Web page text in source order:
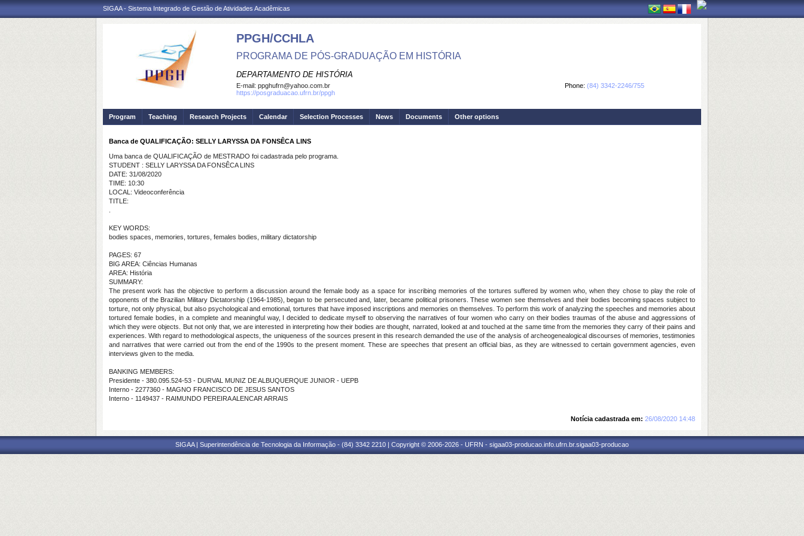
SIGAA - Sistema Integrado de Gestão de Atividades Acadêmicas
PPGH/CCHLA
PROGRAMA DE PÓS-GRADUAÇÃO EM HISTÓRIA
DEPARTAMENTO DE HISTÓRIA
Phone: (84) 3342-2246/755
E-mail: ppghufrn@yahoo.com.br
https://posgraduacao.ufrn.br/ppgh
Program Teaching Research Projects Calendar Selection Processes News Documents Other options
Banca de QUALIFICAÇÃO: SELLY LARYSSA DA FONSÊCA LINS
Uma banca de QUALIFICAÇÃO de MESTRADO foi cadastrada pelo programa.
STUDENT : SELLY LARYSSA DA FONSÊCA LINS
DATE: 31/08/2020
TIME: 10:30
LOCAL: Videoconferência
TITLE:
KEY WORDS:
bodies spaces, memories, tortures, females bodies, military dictatorship
PAGES: 67
BIG AREA: Ciências Humanas
AREA: História
SUMMARY:
The present work has the objective to perform a discussion around the female body as a space for inscribing memories of the tortures suffered by women who, when they chose to play the role of
opponents of the Brazilian Military Dictatorship (1964-1985), began to be persecuted and, later, became political prisoners. These women see themselves and their bodies becoming spaces subject to
torture, not only physical, but also psychological and emotional, tortures that have imposed inscriptions and memories on themselves. To perform this work of analyzing the speeches and memories about
tortured female bodies, in a complete and meaningful way, I decided to dedicate myself to observing the narratives of four women who carry on their bodies traumas of the abuse and aggressions of
which they were objects. But not only that, we are interested in interpreting how their bodies are thought, narrated, looked at and touched at the same time from the memories they carry of their pains and
experiences. With regard to methodological aspects, the uniqueness of the sources present in this research demanded the use of the analysis of archeogenealogical discourses of memories, testimonies
and narratives that were carried out from the end of the 1990s to the present moment. These are speeches that present an official bias, as they are witnessed to certain government agencies, even
interviews given to the media.
BANKING MEMBERS:
Presidente - 380.095.524-53 - DURVAL MUNIZ DE ALBUQUERQUE JUNIOR - UEPB
Interno - 2277360 - MAGNO FRANCISCO DE JESUS SANTOS
Interno - 1149437 - RAIMUNDO PEREIRA ALENCAR ARRAIS
Notícia cadastrada em: 26/08/2020 14:48
SIGAA | Superintendência de Tecnologia da Informação - (84) 3342 2210 | Copyright © 2006-2026 - UFRN - sigaa03-producao.info.ufrn.br.sigaa03-producao